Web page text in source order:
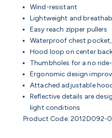
Wind-resistant
Lightweight and
Easy reach zipper pullers
Waterproof chest
Hood loop on center
Thumbholes for a no
Ergonomic design
Attached adjustable
Reflective details are
light conditions
Product Code: 2012D092-